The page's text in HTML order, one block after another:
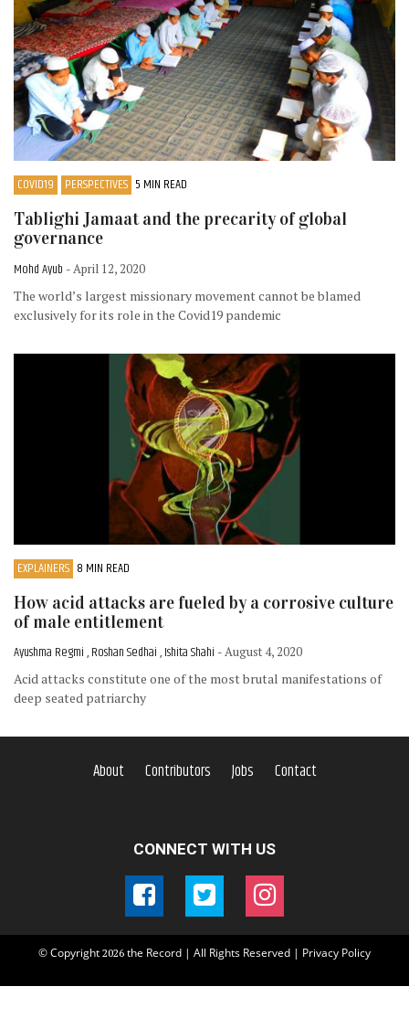
COVID19 PERSPECTIVES 5 MIN READ
Tablighi Jamaat and the precarity of global
governance
Mohd Ayub - April 12, 2020
The world’s largest missionary movement cannot be blamed
exclusively for its role in the Covid19 pandemic
EXPLAINERS 8 MIN READ
How acid attacks are fueled by a corrosive culture
of male entitlement
Ayushma Regmi , Roshan Sedhai , Ishita Shahi - August 4, 2020
Acid attacks constitute one of the most brutal manifestations of
deep seated patriarchy
About Contributors Jobs Contact
CONNECT WITH US
© Copyright 2026 the Record | All Rights Reserved | Privacy Policy